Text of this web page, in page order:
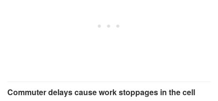
Commuter delays cause work stoppages in the cell